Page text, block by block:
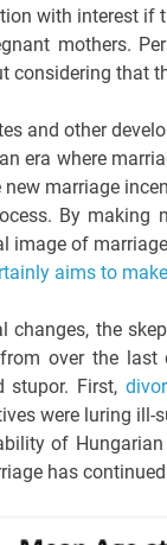
with interest if
mothers.
considering that
and other
era where
marriage
By making
image of
aims to
changes, the
over the last
stupor. First,
were luring ill-
of
has